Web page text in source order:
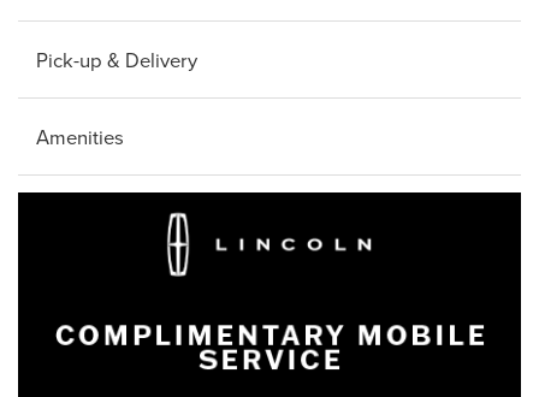
Pick-up & Delivery
Amenities